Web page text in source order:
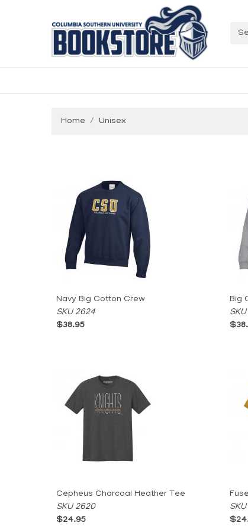
Home Unisex
Navy Big Cotton Crew
SKU 2624
$38.95
Big
Cepheus Charcoal Heather Tee
SKU 2620
$24.95